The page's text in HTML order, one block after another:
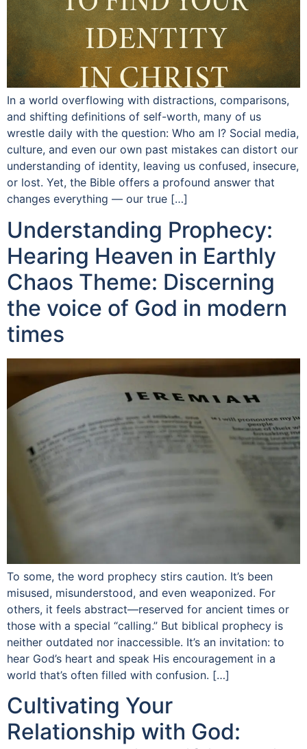
In a world overflowing with distractions, comparisons,
and shifting definitions of self-worth, many of us
wrestle daily with the question: Who am I? Social media,
culture, and even our own past mistakes can distort our
understanding of identity, leaving us confused, insecure,
or lost. Yet, the Bible offers a profound answer that
changes everything — our true […]
Understanding Prophecy:
Hearing Heaven in Earthly
Chaos Theme: Discerning
the voice of God in modern
times
To some, the word prophecy stirs caution. It’s been
misused, misunderstood, and even weaponized. For
others, it feels abstract—reserved for ancient times or
those with a special “calling.” But biblical prophecy is
neither outdated nor inaccessible. It’s an invitation: to
hear God’s heart and speak His encouragement in a
world that’s often filled with confusion. […]
Cultivating Your
Relationship with God: